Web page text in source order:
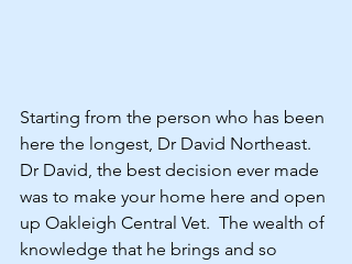
Starting from the person who has been
here the longest, Dr David Northeast.
Dr David, the best decision ever made
was to make your home here and open
up Oakleigh Central Vet.  The wealth of
knowledge that he brings and so